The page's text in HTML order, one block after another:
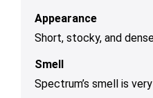
Appearance
Short, stocky, and
Smell
Spectrum’s smell is